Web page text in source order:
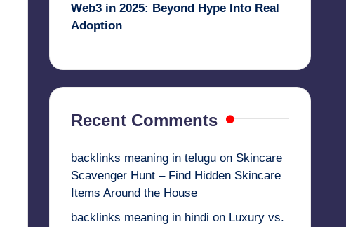
Web3 in 2025: Beyond Hype Into Real
Adoption
Recent Comments
backlinks meaning in teluguon Skincare
Scavenger Hunt – Find Hidden Skincare
Items Around the House
backlinks meaning in hindi on Luxury vs.